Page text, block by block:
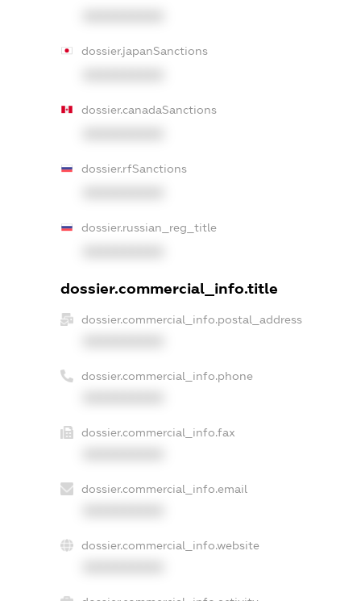
dossier.japanSanctions
dossier.canadaSanctions
dossier.rfSanctions
dossier.russian_reg_title
dossier.commercial_info.title
dossier.commercial_info.postal_address
dossier.commercial_info.phone
dossier.commercial_info.fax
dossier.commercial_info.email
dossier.commercial_info.website